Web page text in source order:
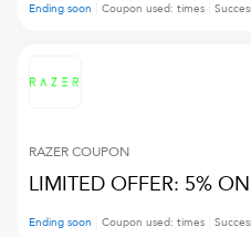
Ending soon Coupon used: times
RAZERCOUPON
LIMITED OFFER: 5%
Ending soon Coupon used: times